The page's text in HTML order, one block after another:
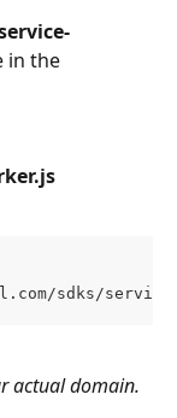
in the
sdks/
actual domain.